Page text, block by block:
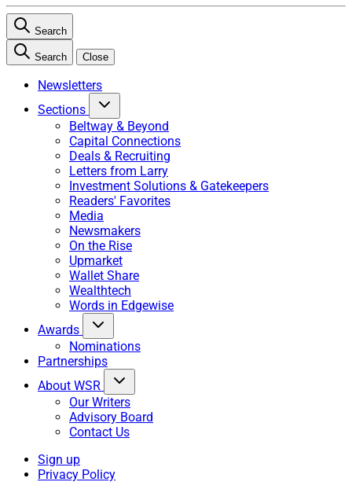
Search
Search Close
Newsletters
Sections
Beltway & Beyond
Capital Connections
Deals & Recruiting
Letters from Larry
Investment Solutions & Gatekeepers
Readers' Favorites
Media
Newsmakers
On the Rise
Upmarket
Wallet Share
Wealthtech
Words in Edgewise
Awards
Nominations
Partnerships
About WSR
Our Writers
Advisory Board
Contact Us
Sign up
Privacy Policy